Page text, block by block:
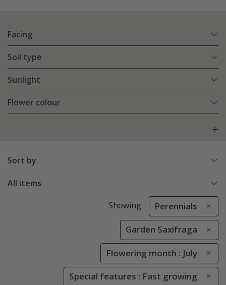
Facing
Soil type
Sunlight
Flower colour
Sort by
All items
Showing Perennials
Garden Saxifraga
Flowering month : July
Special features : Fast growing